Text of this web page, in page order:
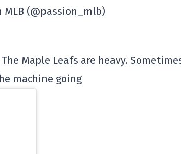
MLB (@passion_mlb)
Maple Leafs are heavy.
machine going